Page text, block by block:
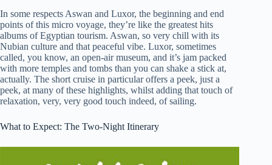
In some respects Aswan and Luxor, the beginning and end
points of this micro voyage, they’re like the greatest hits
albums of Egyptian tourism. Aswan, so very chill with its
Nubian culture and that peaceful vibe. Luxor, sometimes
called, you know, an open-air museum, and it’s jam packed
with more temples and tombs than you can shake a stick at,
actually. The short cruise in particular offers a peek, just a
peek, at many of these highlights, whilst adding that touch of
relaxation, very, very good touch indeed, of sailing.
What to Expect: The Two-Night Itinerary